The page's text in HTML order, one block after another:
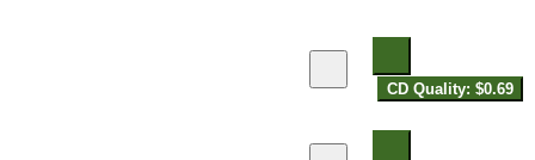
CD Quality: $0.69